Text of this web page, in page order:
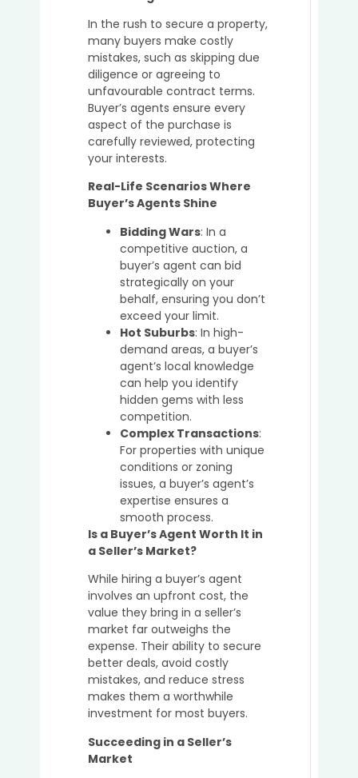
In the rush to secure a property,
many buyers make costly
mistakes, such as skipping due
diligence or agreeing to
unfavourable contract terms.
Buyer’s agents ensure every
aspect of the purchase is
carefully reviewed, protecting
your interests.
Real-Life Scenarios Where
Buyer’s Agents Shine
Bidding Wars: In a
competitive auction, a
buyer’s agent can bid
strategically on your
behalf, ensuring you don’t
exceed your limit.
Hot Suburbs: In high-
demand areas, a buyer’s
agent’s local knowledge
can help you identify
hidden gems with less
competition.
Complex Transactions:
For properties with unique
conditions or zoning
issues, a buyer’s agent’s
expertise ensures a
smooth process.
Is a Buyer’s Agent Worth It in
a Seller’s Market?
While hiring a buyer’s agent
involves an upfront cost, the
value they bring in a seller’s
market far outweighs the
expense. Their ability to secure
better deals, avoid costly
mistakes, and reduce stress
makes them a worthwhile
investment for most buyers.
Succeeding in a Seller’s
Market